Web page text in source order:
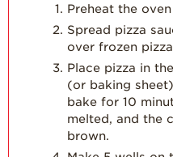
Preheat the
Spread pizza
over frozen
Place pizza in
(or baking
bake for 10
melted, and the
brown.